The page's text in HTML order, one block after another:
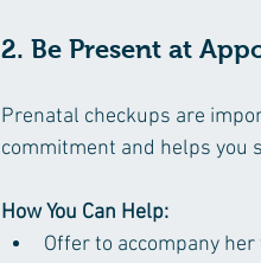
2. Be Present at
Prenatal checkups are
commitment and helps you
How You Can Help:
Offer to accompany